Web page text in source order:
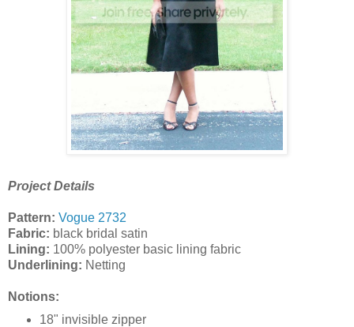
Project Details
Pattern: Vogue 2732
Fabric: black bridal satin
Lining: 100% polyester basic lining fabric
Underlining: Netting
Notions:
18" invisible zipper